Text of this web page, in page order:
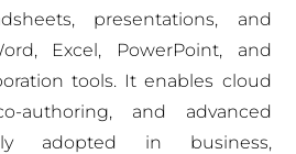
presentations, and
Excel, PowerPoint, and
tools. It enables cloud
authoring, and advanced
adopted in business,